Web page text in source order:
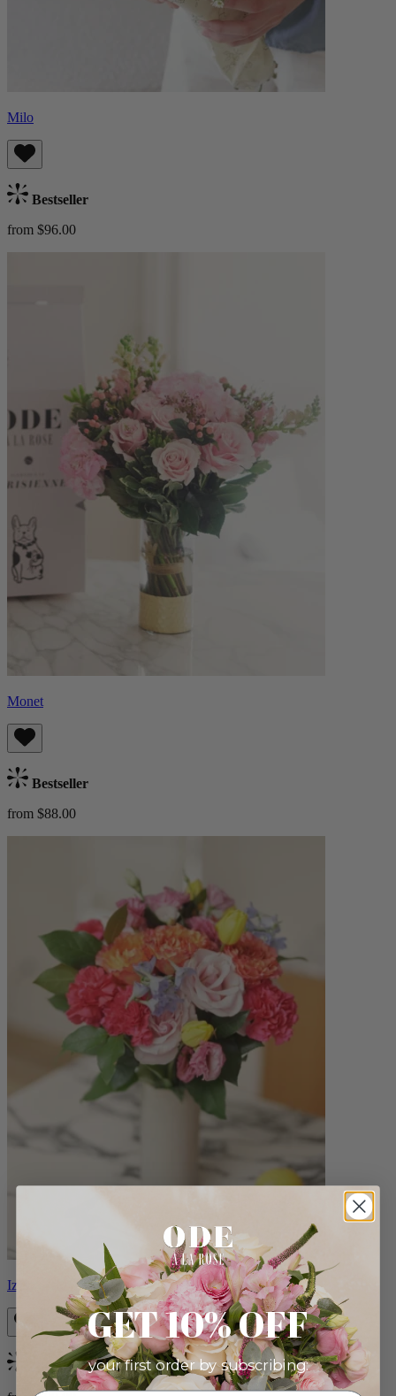
Milo
Bestseller
from $96.00
Monet
Bestseller
from $88.00
Izzy
Bestseller
GET 10% OFF
your first order by subscribing: